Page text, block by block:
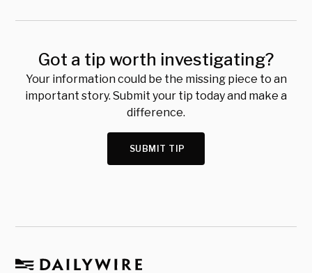
Got a tip worth investigating?
Your information could be the missing piece to an
important story. Submit your tip today and make a
difference.
SUBMIT TIP